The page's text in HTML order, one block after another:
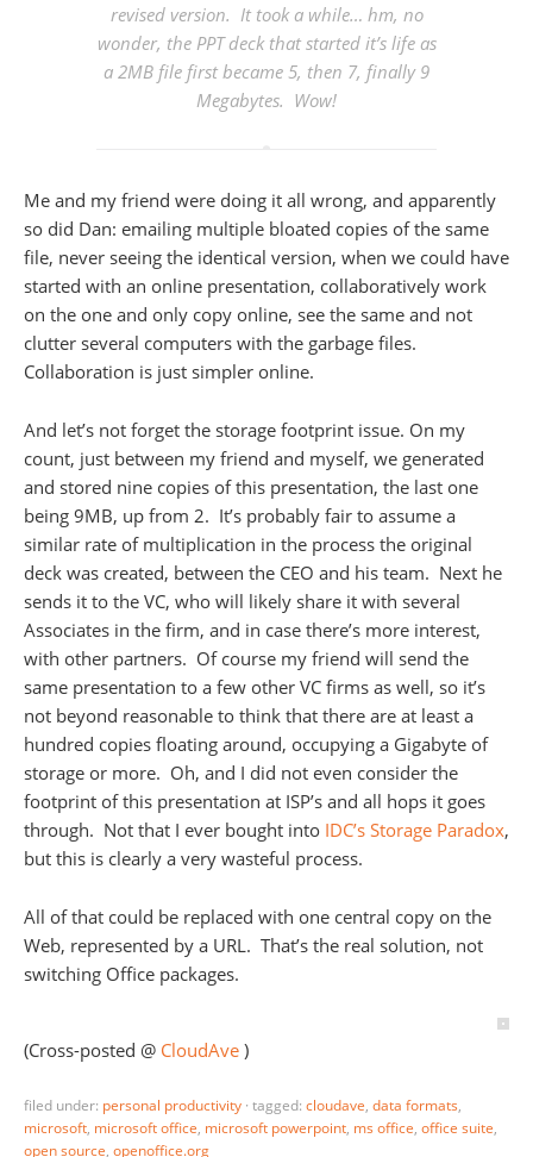
revised version. It took a while… hm, no
wonder, the PPT deck that started it’s life as
a 2MB file first became 5, then 7, finally 9
Megabytes. Wow!
Me and my friend were doing it all wrong, and apparently
so did Dan: emailing multiple bloated copies of the same
file, never seeing the identical version, when we could have
started with an online presentation, collaboratively work
on the one and only copy online, see the same and not
clutter several computers with the garbage files.
Collaboration is just simpler online.
And let’s not forget the storage footprint issue. On my
count, just between my friend and myself, we generated
and stored nine copies of this presentation, the last one
being 9MB, up from 2. It’s probably fair to assume a
similar rate of multiplication in the process the original
deck was created, between the CEO and his team. Next he
sends it to the VC, who will likely share it with several
Associates in the firm, and in case there’s more interest,
with other partners. Of course my friend will send the
same presentation to a few other VC firms as well, so it’s
not beyond reasonable to think that there are at least a
hundred copies floating around, occupying a Gigabyte of
storage or more. Oh, and I did not even consider the
footprint of this presentation at ISP’s and all hops it goes
through. Not that I ever bought into IDC’s Storage Paradox,
but this is clearly a very wasteful process.
All of that could be replaced with one central copy on the
Web, represented by a URL. That’s the real solution, not
switching Office packages.
(Cross-posted @ CloudAve )
filed under: personal productivity · tagged: cloudave, data formats,
microsoft, microsoft office, microsoft powerpoint, ms office, office suite,
open source, openoffice.org